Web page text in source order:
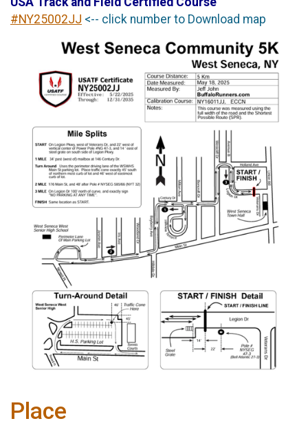
#NY25002JJ <-- click number to Download map
Place